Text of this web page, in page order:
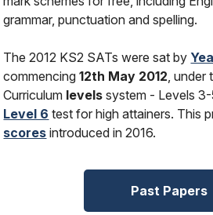
grammar, punctuation and spelling.
The 2012 KS2 SATs were sat by
commencing12th May 2012, under
Curriculum levels system - Levels
Level 6 test for high attainers. This
scores introduced in 2016.
Past Papers